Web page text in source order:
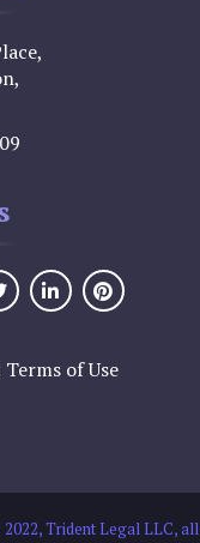
Terms of Use
Trident Legal LLC,